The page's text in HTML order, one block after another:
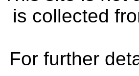
is collected
For further